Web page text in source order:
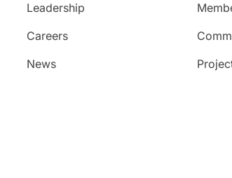
Leadership
Careers
News